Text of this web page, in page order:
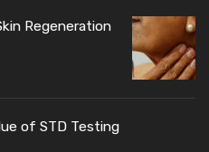
Regeneration
of STD Testing